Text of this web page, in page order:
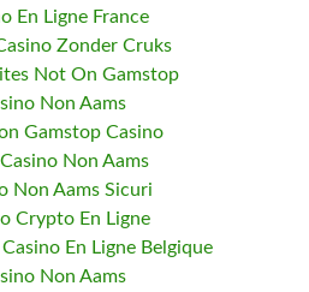
En Ligne France
Zonder Cruks
Not On Gamstop
Non Aams
Gamstop Casino
Non Aams
Non Aams Sicuri
Crypto En Ligne
En Ligne Belgique
Non Aams